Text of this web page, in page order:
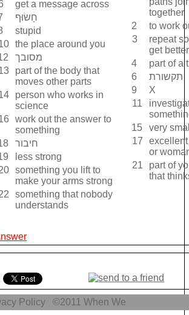
get a message across
חָשׂוּף
stupid
the place around you
מסובך
part of the body that
moves other parts
person who works in
science
work out the answer to
something
חיבור
less strong
something you lift to
make your arms strong
something that nobody
understands
together
2
to work
3
repeat
get
4
part of a
6
תקשורת
9
X
11
15
very
17
or
21
part of
that
Policy ©2011When We